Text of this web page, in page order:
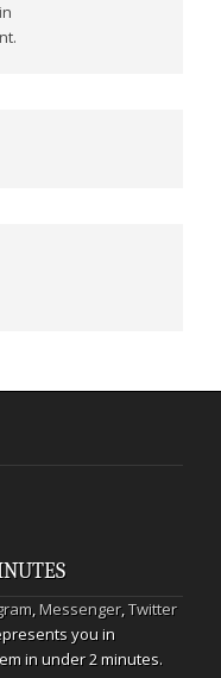
,Messenger,Twitter
you in
in under 2 minutes.